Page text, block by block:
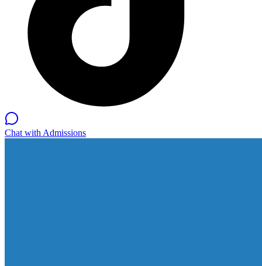
Chat with Admissions